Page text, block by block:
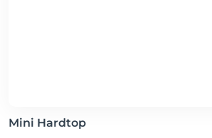
Mini Hardtop